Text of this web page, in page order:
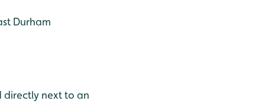
Durham
directly next to an